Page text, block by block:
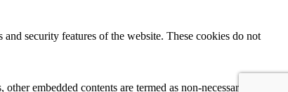
security features of the website. These cookies do not
embedded contents are termed as non-necessary